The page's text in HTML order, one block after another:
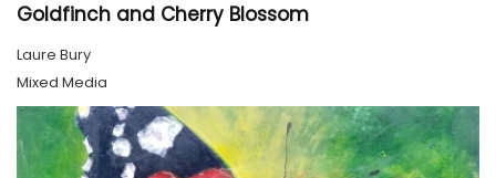
Goldfinch and Cherry Blossom
Laure Bury
Mixed Media